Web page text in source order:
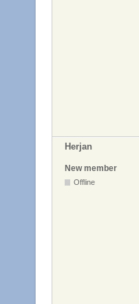
Herjan
New member
Offline